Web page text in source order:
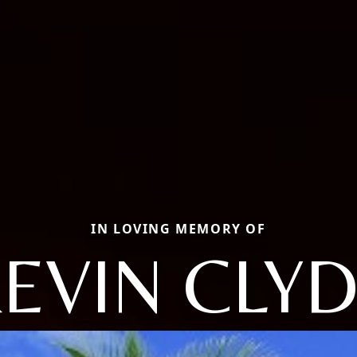
IN LOVING MEMORY OF